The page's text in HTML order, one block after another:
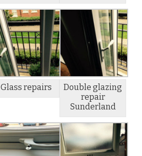
Glass repairs
Double glazing
repair
Sunderland